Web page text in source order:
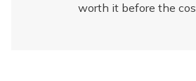
worth it before the